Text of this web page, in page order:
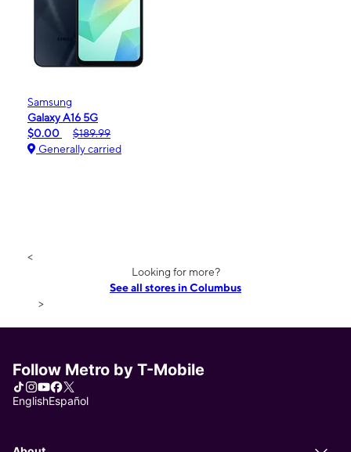
Samsung
Galaxy A16 5G
$0.00
$189.99
Generally carried
<
Looking for more?
See all stores in Columbus
>